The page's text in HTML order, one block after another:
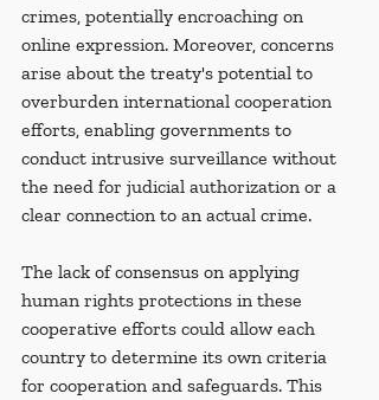
crimes, potentially encroaching on
online expression. Moreover, concerns
arise about the treaty's potential to
overburden international cooperation
efforts, enabling governments to
conduct intrusive surveillance without
the need for judicial authorization or a
clear connection to an actual crime.
The lack of consensus on applying
human rights protections in these
cooperative efforts could allow each
country to determine its own criteria
for cooperation and safeguards. This